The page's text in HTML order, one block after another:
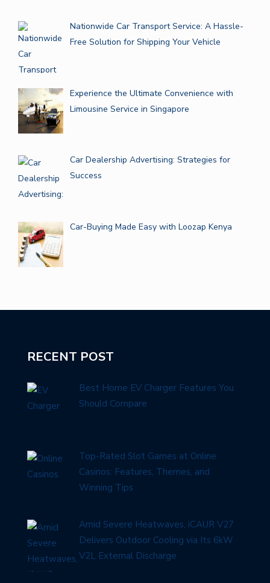
Nationwide Car Transport Service: A Hassle-
Free Solution for Shipping Your Vehicle
Experience the Ultimate Convenience with
Limousine Service in Singapore
Car Dealership Advertising: Strategies for
Success
Car-Buying Made Easy with Loozap Kenya
RECENT POST
Best Home EV Charger Features You
Should Compare
Top-Rated Slot Games at Online
Casinos: Features, Themes, and
Winning Tips
Amid Severe Heatwaves, iCAUR V27
Delivers Outdoor Cooling via Its 6kW
V2L External Discharge